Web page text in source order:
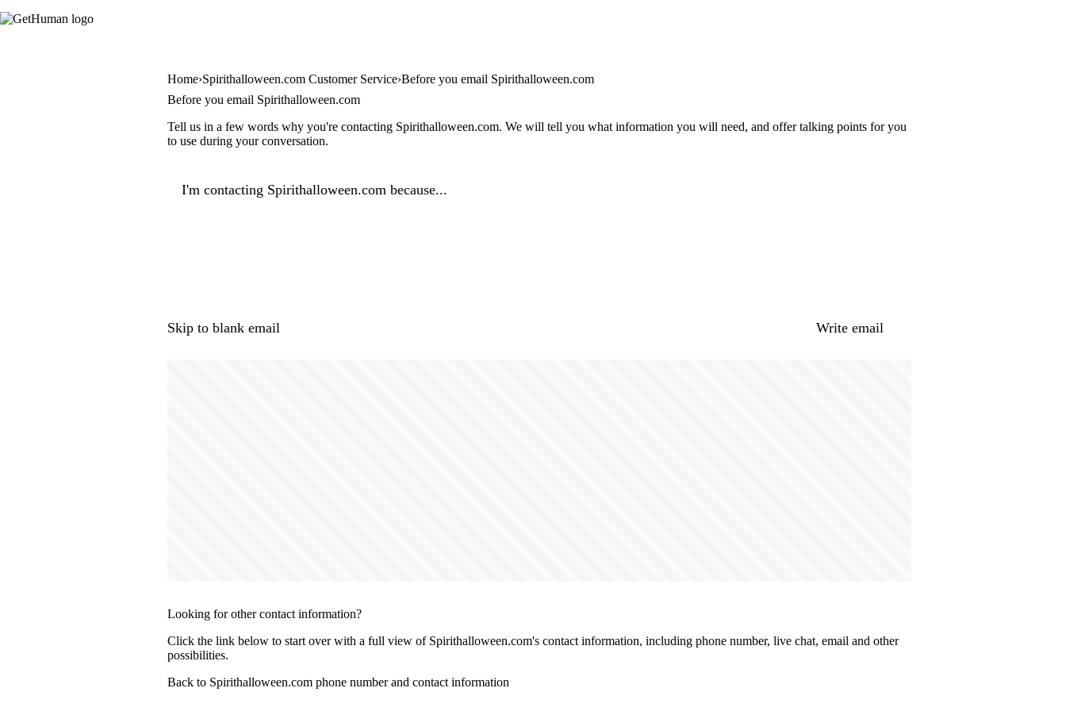
Home Spirithalloween.com Customer Service Before you email Spirithalloween.com
Before you email Spirithalloween.com
Tell us in a few words why you're contacting Spirithalloween.com. We will tell you what information you will need, and offer talking points for you
to use during your conversation.
I'm contacting Spirithalloween.com because...
Skip to blank email Write email
Looking for other contact information?
Click the link below to start over with a full view of Spirithalloween.com's contact information, including phone number, live chat, email and other
possibilities.
Back to Spirithalloween.com phone number and contact information